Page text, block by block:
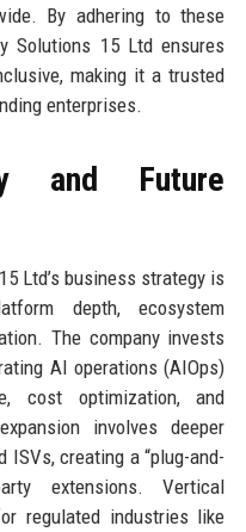
By adhering to these
Solutions 15 Ltd ensures
making it a trusted
enterprises.
and Future
Ltd’s business strategy is
depth, ecosystem
The company invests
AI operations (AIOps)
cost optimization, and
involves deeper
creating a “plug-and-
extensions. Vertical
regulated industries like